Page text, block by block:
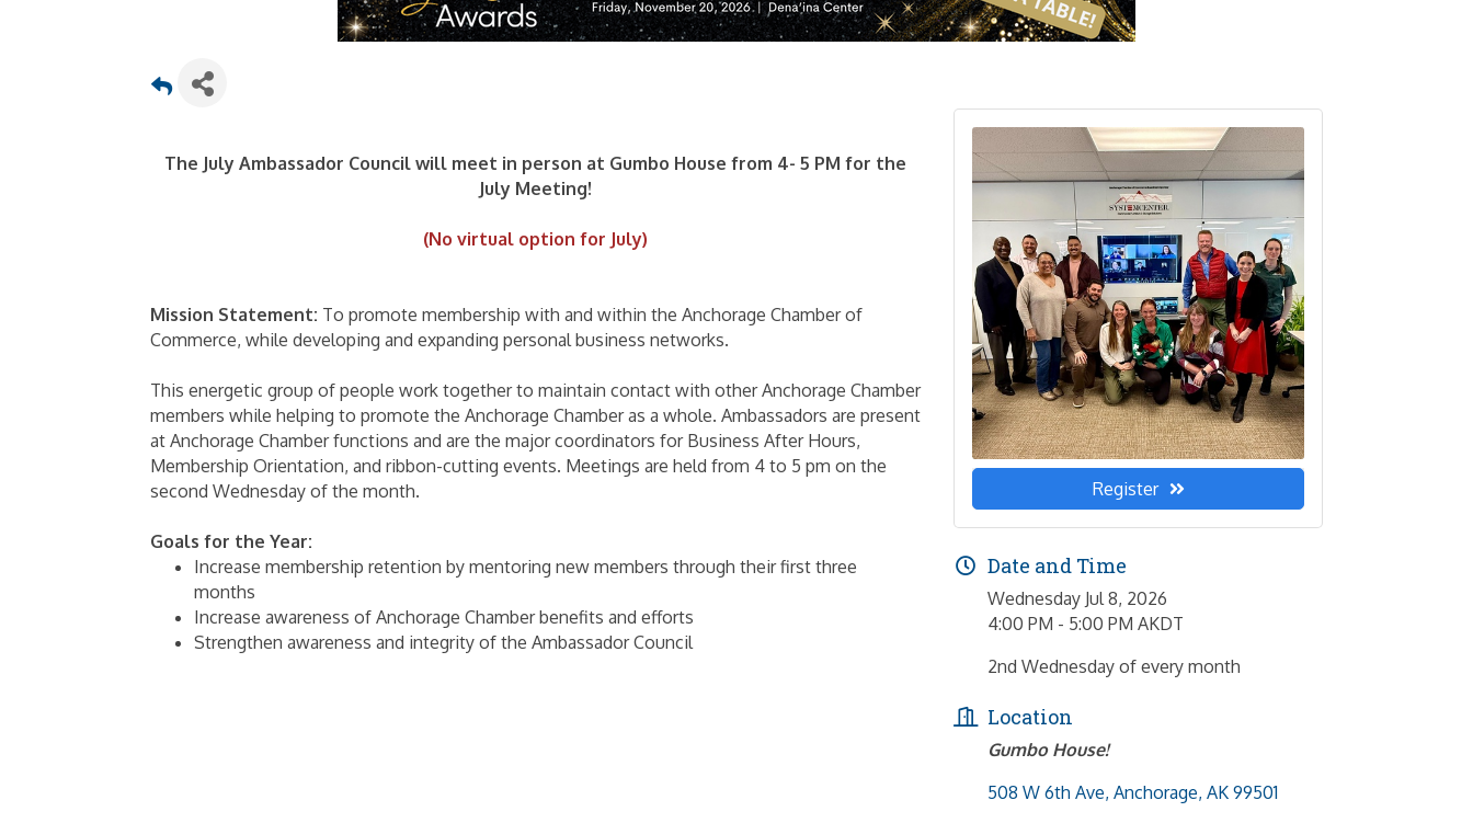
The July Ambassador Council will meet in person at Gumbo House from 4- 5 PM for the
July Meeting!
(No virtual option for July)
Mission Statement: To promote membership with and within the Anchorage Chamber of
Commerce, while developing and expanding personal business networks.
This energetic group of people work together to maintain contact with other Anchorage Chamber
members while helping to promote the Anchorage Chamber as a whole. Ambassadors are present
at Anchorage Chamber functions and are the major coordinators for Business After Hours,
Membership Orientation, and ribbon-cutting events. Meetings are held from 4 to 5 pm on the
second Wednesday of the month.
Goals for the Year:
Increase membership retention by mentoring new members through their first three
months
Increase awareness of Anchorage Chamber benefits and efforts
Strengthen awareness and integrity of the Ambassador Council
Register
Date and Time
Wednesday Jul 8, 2026
4:00 PM - 5:00 PM AKDT
2nd Wednesday of every month
Location
Gumbo House!
508 W 6th Ave Anchorage AK 99501